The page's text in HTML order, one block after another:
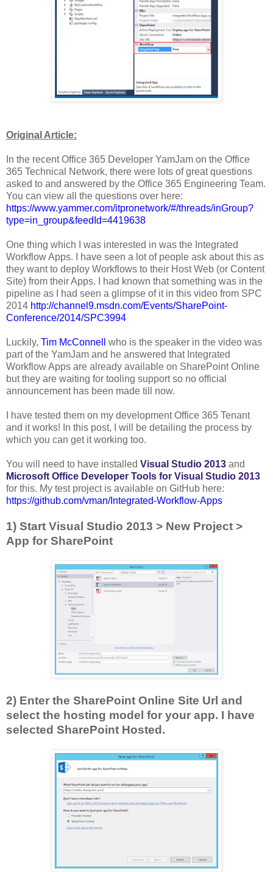
Original Article:
In the recent Office 365 Developer YamJam on the Office
365 Technical Network, there were lots of great questions
asked to and answered by the Office 365 Engineering Team.
You can view all the questions over here:
https://www.yammer.com/itpronetwork/#/threads/inGroup?
type=in_group&feedId=4419638
One thing which I was interested in was the Integrated
Workflow Apps. I have seen a lot of people ask about this as
they want to deploy Workflows to their Host Web (or Content
Site) from their Apps. I had known that something was in the
pipeline as I had seen a glimpse of it in this video from SPC
2014 http://channel9.msdn.com/Events/SharePoint-
Conference/2014/SPC3994
Luckily, Tim McConnell
who is the speaker in the video was
part of the YamJam and he answered that Integrated
Workflow Apps are already available on SharePoint Online
but they are waiting for tooling support so no official
announcement has been made till now.
I have tested them on my development Office 365 Tenant
and it works! In this post, I will be detailing the process by
which you can get it working too.
You will need to have installed Visual Studio 2013 and
Microsoft Office Developer Tools for Visual Studio 2013
for this. My test project is available on GitHub here:
https://github.com/vman/Integrated-Workflow-Apps
1) Start Visual Studio 2013 > New Project >
App for SharePoint
2) Enter the SharePoint Online Site Url and
select the hosting model for your app. I have
selected SharePoint Hosted.